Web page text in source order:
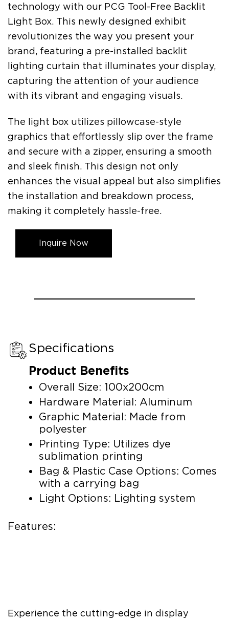
technology with our PCG Tool-Free Backlit
Light Box. This newly designed exhibit
revolutionizes the way you present your
brand, featuring a pre-installed backlit
lighting curtain that illuminates your display,
capturing the attention of your audience
with its vibrant and engaging visuals.
The light box utilizes pillowcase-style
graphics that effortlessly slip over the frame
and secure with a zipper, ensuring a smooth
and sleek finish. This design not only
enhances the visual appeal but also simplifies
the installation and breakdown process,
making it completely hassle-free.
Inquire Now
Specifications
Product Benefits
Overall Size: 100x200cm
Hardware Material: Aluminum
Graphic Material: Made from
polyester
Printing Type: Utilizes dye
sublimation printing
Bag & Plastic Case Options: Comes
with a carrying bag
Light Options: Lighting system
Features:
Experience the cutting-edge in display